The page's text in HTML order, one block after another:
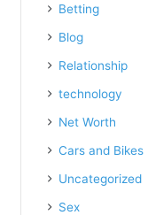
Betting
Blog
Relationship
technology
Net Worth
Cars and Bikes
Uncategorized
Sex